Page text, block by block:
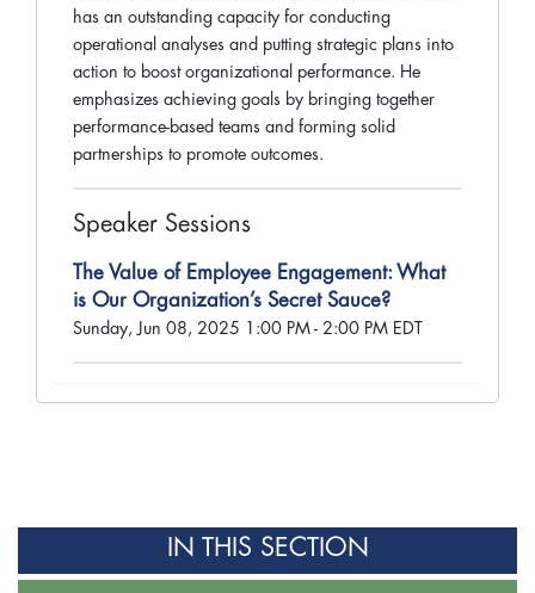
IN THIS SECTION
has an outstanding capacity for conducting
operational analyses and putting strategic plans into
action to boost organizational performance. He
emphasizes achieving goals by bringing together
performance-based teams and forming solid
partnerships to promote outcomes.
Speaker Sessions
The Value of Employee Engagement: What
is Our Organization’s Secret Sauce?
Sunday, Jun 08, 2025 1:00 PM - 2:00 PM EDT